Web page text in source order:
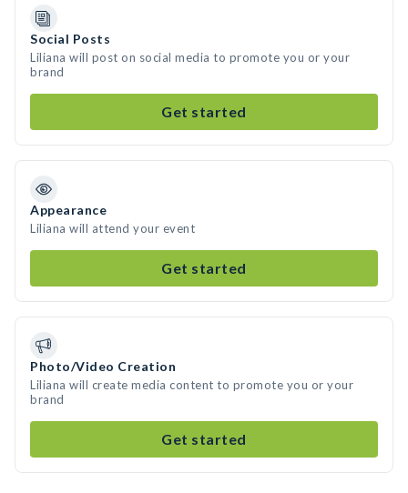
Social Posts
Liliana will post on social media to promote you or your
brand
Get started
Appearance
Liliana will attend your event
Get started
Photo/Video Creation
Liliana will create media content to promote you or your
brand
Get started